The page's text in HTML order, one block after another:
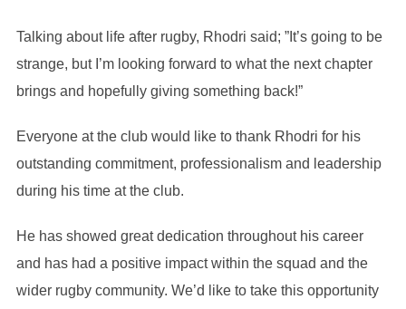
Talking about life after rugby, Rhodri said; ”It’s going to be
strange, but I’m looking forward to what the next chapter
brings and hopefully giving something back!”
Everyone at the club would like to thank Rhodri for his
outstanding commitment, professionalism and leadership
during his time at the club.
He has showed great dedication throughout his career
and has had a positive impact within the squad and the
wider rugby community. We’d like to take this opportunity